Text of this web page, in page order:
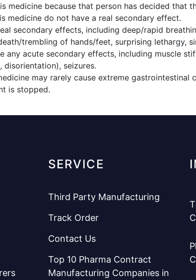
medicine because that person has decided that
medicine do not have a real secondary effect.
secondary effects, including deep/rapid
trembling of hands/feet, surprising lethargy,
any acute secondary effects, including muscle
disorientation), seizures.
may rarely cause extreme gastrointestinal
is stopped.
SERVICE
Third Party Manufacturing
Track Order
Contact Us
Top 10 Pharma Contract
Manufacturing Companies in